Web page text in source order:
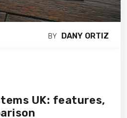
BY DANY ORTIZ
UK: features,